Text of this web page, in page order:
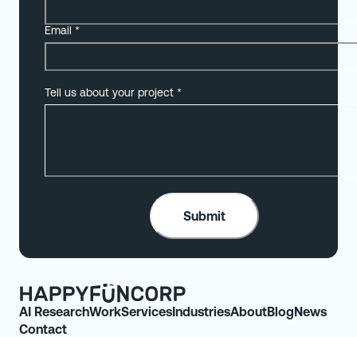
Email *
Tell us about your project *
AI ResearchWorkServicesIndustriesAboutBlogNews
Contact